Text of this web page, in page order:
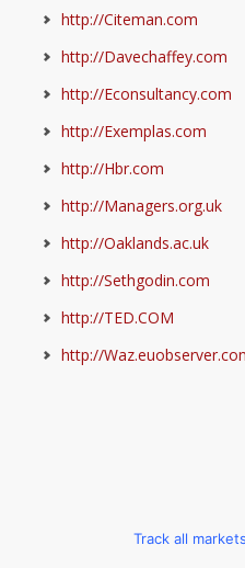
http://Citeman.com
http://Davechaffey.com
http://Econsultancy.com
http://Exemplas.com
http://Hbr.com
http://Managers.org.uk
http://Oaklands.ac.uk
http://Sethgodin.com
http://TED.COM
http://
Track all